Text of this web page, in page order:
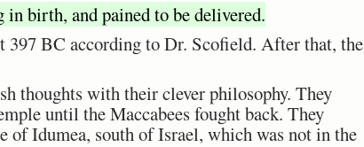
birth, and pained to be delivered.
397 BC according to Dr. Scofield. After that, the
thoughts with their clever philosophy. They
until the Maccabees fought back. They
of Idumea, south of Israel, which was not in the